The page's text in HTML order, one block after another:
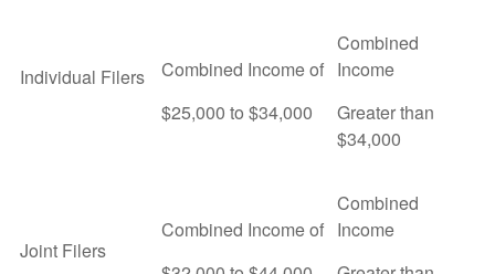
Individual Filers
Combined Income of
$25,000 to $34,000
Combined
Income
Greater than
$34,000
Joint Filers
Combined Income of
Combined
Income